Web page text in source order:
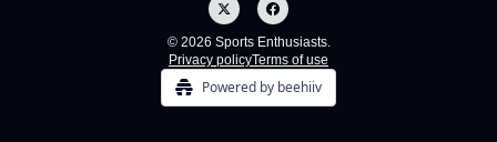
© 2026 Sports Enthusiasts.
Privacy policyTerms of use
Powered by beehiiv